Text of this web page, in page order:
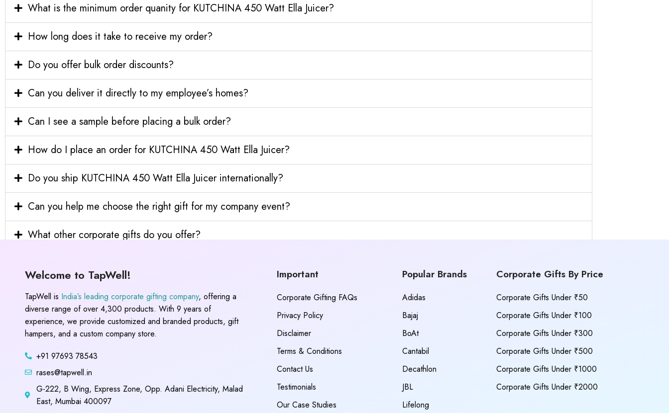
What is the minimum order quanity for KUTCHINA 450 Watt Ella Juicer?
How long does it take to receive my order?
Do you offer bulk order discounts?
Can you deliver it directly to my employee’s homes?
Can I see a sample before placing a bulk order?
How do I place an order for KUTCHINA 450 Watt Ella Juicer?
Do you ship KUTCHINA 450 Watt Ella Juicer internationally?
Can you help me choose the right gift for my company event?
What other corporate gifts do you offer?
Welcome to TapWell!
TapWell is India’s leading corporate gifting company, offering a
diverse range of over 4,300 products. With 9 years of
experience, we provide customized and branded products, gift
hampers, and a custom company store.
+91 97693 78543
rases@tapwell.in
G-222, B Wing, Express Zone, Opp. Adani Electricity, Malad
East, Mumbai 400097
Important
Corporate Gifting FAQs
Privacy Policy
Disclaimer
Terms & Conditions
Contact Us
Testimonials
Our Case Studies
Popular Brands
Adidas
Bajaj
BoAt
Cantabil
Decathlon
JBL
Lifelong
Corporate Gifts By Price
Corporate Gifts Under ₹50
Corporate Gifts Under ₹100
Corporate Gifts Under ₹300
Corporate Gifts Under ₹500
Corporate Gifts Under ₹1000
Corporate Gifts Under ₹2000